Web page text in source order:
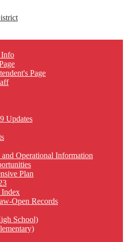
Info
Page
Updates
Operational Information
Plan
Index
Open Records
School)